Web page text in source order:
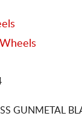
GUNMETAL